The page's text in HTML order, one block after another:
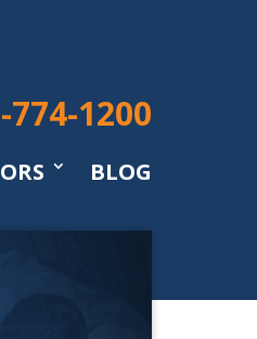
774-1200
BLOG